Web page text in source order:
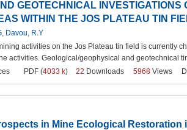
GEOTECHNICAL
WITHIN THE JOS PLATEAU TIN
Davou, R.Y
activities on the Jos Plateau tin field is currently
activities. Geological/geophysical and geotechnical
PDF (4033 k) 22 Downloads 5968 Views
in Mine Ecological Restoration